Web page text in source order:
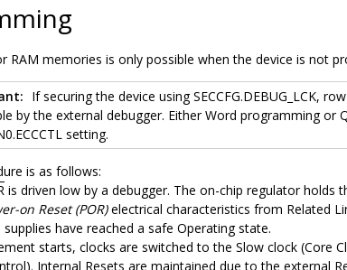
RAM memories is only possible when the device is not
If securing the device using SECCFG.DEBUG_LCK,
by the external debugger. Either Word programming
setting.
is as follows:
is driven low by a debugger. The on-chip regulator holds
on Reset (POR)electrical characteristics from Related
have reached a safe Operating state.
starts, clocks are switched to the Slow clock (Core
Internal Resets are maintained due to the external